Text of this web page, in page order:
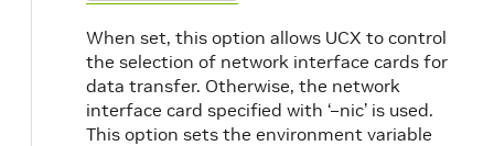
When set, this option allows UCX to control
the selection of network interface cards for
data transfer. Otherwise, the network
interface card specified with ‘–nic’ is used.
This option sets the environment variable